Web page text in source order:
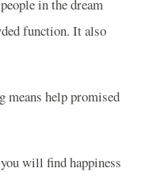
in the dream
function. It also
means help promised
will find happiness